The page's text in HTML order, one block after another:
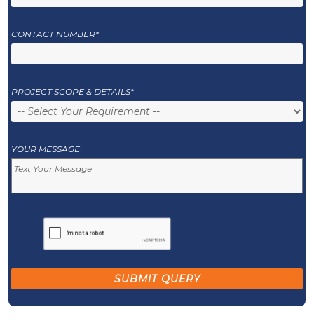
CONTACT NUMBER*
PROJECT SCOPE & DETAILS*
YOUR MESSAGE